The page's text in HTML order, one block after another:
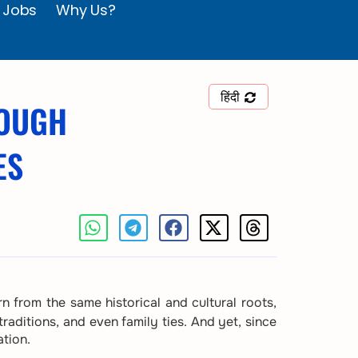
Jobs Why Us?
हिंदी
from the same historical and cultural roots,
and even family ties. And yet, since